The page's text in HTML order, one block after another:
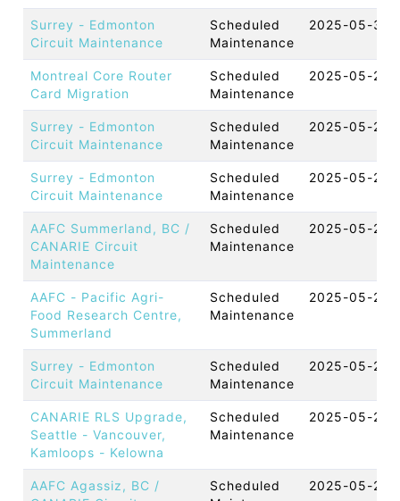
Surrey - Edmonton
Circuit Maintenance
Scheduled
Maintenance
2025-05-30
Montreal Core Router
Card Migration
Scheduled
Maintenance
2025-05-29
Surrey - Edmonton
Circuit Maintenance
Scheduled
Maintenance
2025-05-29
Surrey - Edmonton
Circuit Maintenance
Scheduled
Maintenance
2025-05-28
AAFC Summerland, BC /
CANARIE Circuit
Maintenance
Scheduled
Maintenance
2025-05-23
AAFC - Pacific Agri-
Food Research Centre,
Summerland
Scheduled
Maintenance
2025-05-23
Surrey - Edmonton
Circuit Maintenance
Scheduled
Maintenance
2025-05-22
CANARIE RLS Upgrade,
Seattle - Vancouver,
Kamloops - Kelowna
Scheduled
Maintenance
2025-05-20
AAFC Agassiz, BC /
Scheduled
2025-05-20